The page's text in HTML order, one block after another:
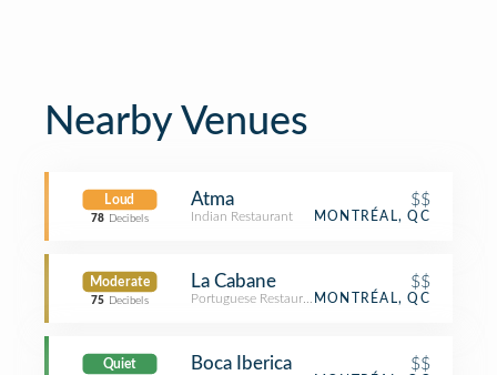
Nearby Venues
Loud
78 Decibels
Atma $$
Indian Restaurant MONTRÉAL, QC
Moderate
75 Decibels
La Cabane $$
Portuguese RestaurantMONTRÉAL, QC
Quiet Boca Iberica $$